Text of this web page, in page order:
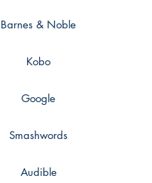
Barnes & Noble
Kobo
Google
Smashwords
Audible